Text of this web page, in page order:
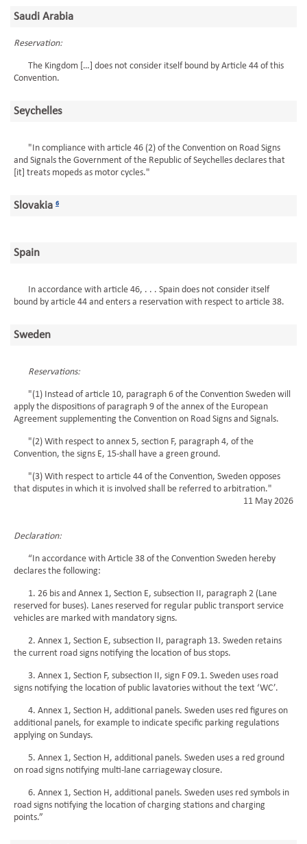
Saudi Arabia
Reservation:
The Kingdom […] does not consider itself bound by Article 44 of this
Convention.
Seychelles
"In compliance with article 46 (2) of the Convention on Road Signs
and Signals the Government of the Republic of Seychelles declares that
[it] treats mopeds as motor cycles."
Slovakia 6
Spain
In accordance with article 46, . . . Spain does not consider itself
bound by article 44 and enters a reservation with respect to article 38.
Sweden
Reservations:
"(1) Instead of article 10, paragraph 6 of the Convention Sweden will
apply the dispositions of paragraph 9 of the annex of the European
Agreement supplementing the Convention on Road Signs and Signals.
"(2) With respect to annex 5, section F, paragraph 4, of the
Convention, the signs E, 15-shall have a green ground.
"(3) With respect to article 44 of the Convention, Sweden opposes
that disputes in which it is involved shall be referred to arbitration."
11 May 2026
Declaration:
“In accordance with Article 38 of the Convention Sweden hereby
declares the following:
1. 26 bis and Annex 1, Section E, subsection II, paragraph 2 (Lane
reserved for buses). Lanes reserved for regular public transport service
vehicles are marked with mandatory signs.
2. Annex 1, Section E, subsection II, paragraph 13. Sweden retains
the current road signs notifying the location of bus stops.
3. Annex 1, Section F, subsection II, sign F 09.1. Sweden uses road
signs notifying the location of public lavatories without the text ‘WC’.
4. Annex 1, Section H, additional panels. Sweden uses red figures on
additional panels, for example to indicate specific parking regulations
applying on Sundays.
5. Annex 1, Section H, additional panels. Sweden uses a red ground
on road signs notifying multi-lane carriageway closure.
6. Annex 1, Section H, additional panels. Sweden uses red symbols in
road signs notifying the location of charging stations and charging
points.”